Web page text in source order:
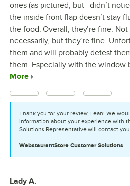
ones (as pictured, but I didn’t
the inside front flap doesn’t stay
the food. Overall, they’re fine.
necessarily, but they’re fine.
them and will probably detest
them. Especially with the window
More
Thank you for your review, Leah! We
information about your experience with
Solutions Representative will contact you
WebstaurantStore Customer Solutions
Review by
Lady A.